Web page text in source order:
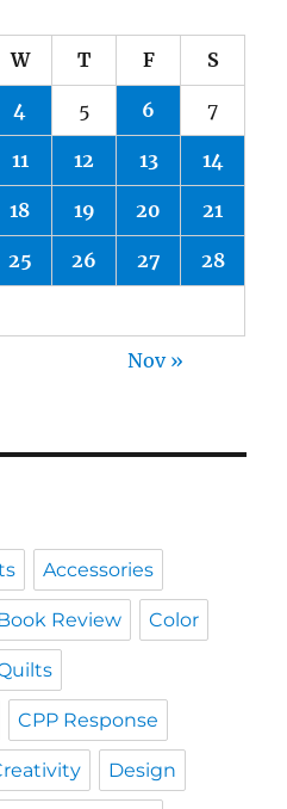
W T F S
4 5 6 7
11 12 13 14
18 19 20 21
25 26 27 28
Nov »
Accessories
Review Color
CPP Response
Design